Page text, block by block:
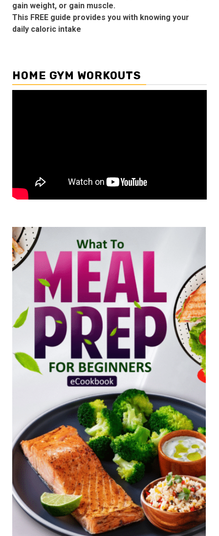
gain weight, or gain muscle.
This FREE guide provides you with knowing your
daily caloric intake
HOME GYM WORKOUTS